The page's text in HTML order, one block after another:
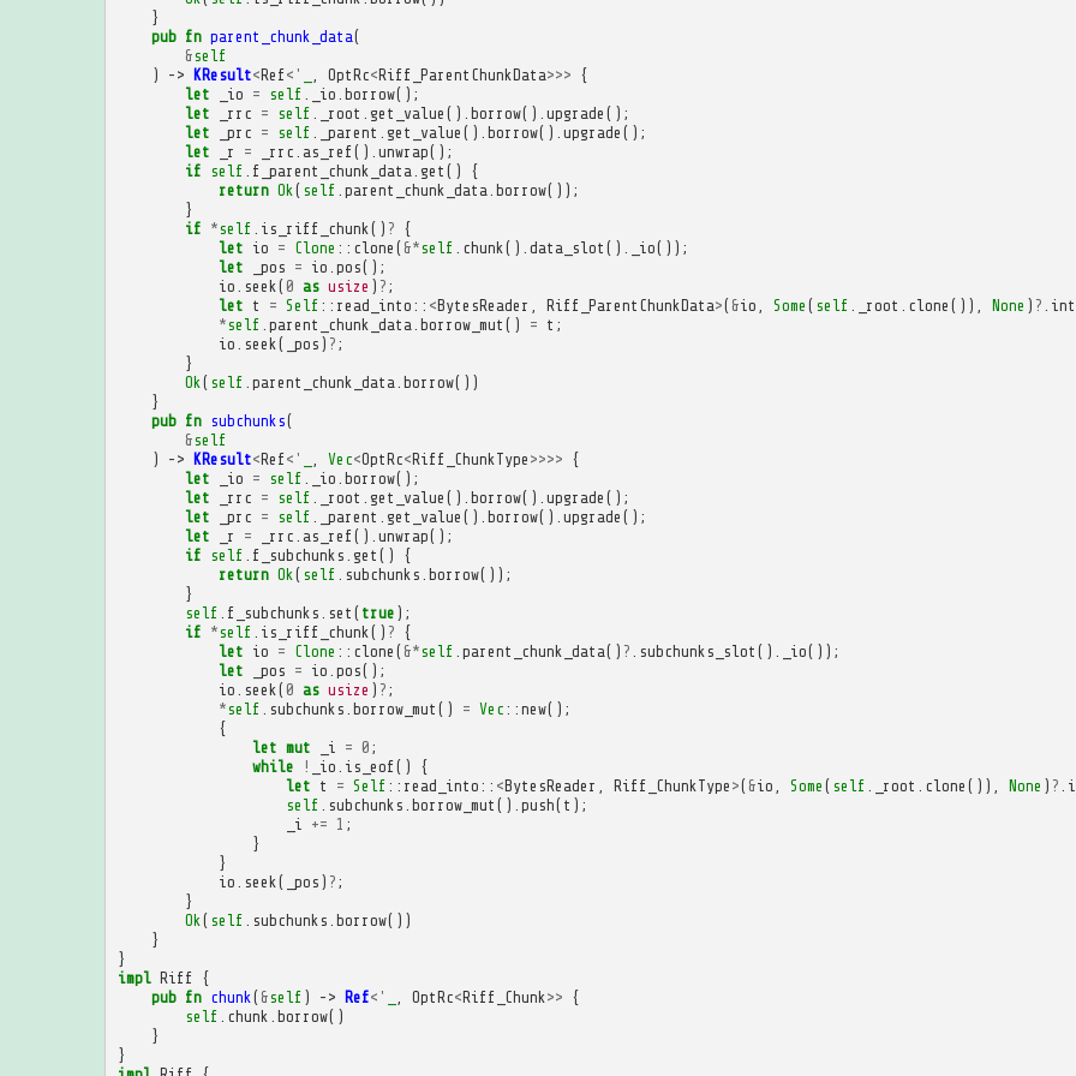
}
pub fn parent_chunk_data(
&self
)
-> KResult<Ref<' OptRc<Riff_ParentChunkData>>> {
let
_io = self _io borrow();
let
_rrc = self _root get_value (). borrow(). upgrade ();
let
_prc = self _parent get_value (). borrow(). upgrade ();
let
_r = _rrc as_ref(). unwrap();
if self f_parent_chunk_data get ()
{
return Ok ( self parent_chunk_data borrow());
}
if *self is_riff_chunk () ? {
let io = Clone :: clone ( &*self chunk (). data_slot (). _io());
let
_pos = io pos();
io
seek ( 0 as usize ) ? ;
let t = Self :: read_into :: <BytesReader Riff_ParentChunkData>( &io Some ( self _root clone ()), None ) ?
*self parent_chunk_data borrow_mut () = t ;
io
seek ( _pos ) ? ;
}
Ok ( self parent_chunk_data borrow())
}
pub fn subchunks(
&self
)
-> KResult<Ref<' Vec<OptRc<Riff_ChunkType >>>> {
let
_io = self _io borrow();
let
_rrc = self _root get_value (). borrow(). upgrade ();
let
_prc = self _parent get_value (). borrow(). upgrade ();
let
_r = _rrc as_ref(). unwrap();
if self f_subchunks get ()
{
return Ok ( self subchunks borrow());
}
self f_subchunks set ( true );
if *self is_riff_chunk () ? {
let io = Clone :: clone ( &*self parent_chunk_data() ? subchunks_slot (). _io());
let
_pos = io pos();
io
seek ( 0 as usize ) ? ;
*self subchunks borrow_mut () = Vec :: new();
{
let mut _i = 0 ;
while
! _io is_eof()
{
let t = Self :: read_into :: <BytesReader Riff_ChunkType >( &io Some ( self _root clone ()), None ) ?
self
subchunks borrow_mut (). push( t );
_i
+= 1 ;
}
}
io
seek ( _pos ) ? ;
}
Ok ( self subchunks borrow())
}
}
impl Riff {
pub fn chunk ( &self ) -> Ref<' OptRc<Riff_Chunk >> {
self chunk borrow()
}
}